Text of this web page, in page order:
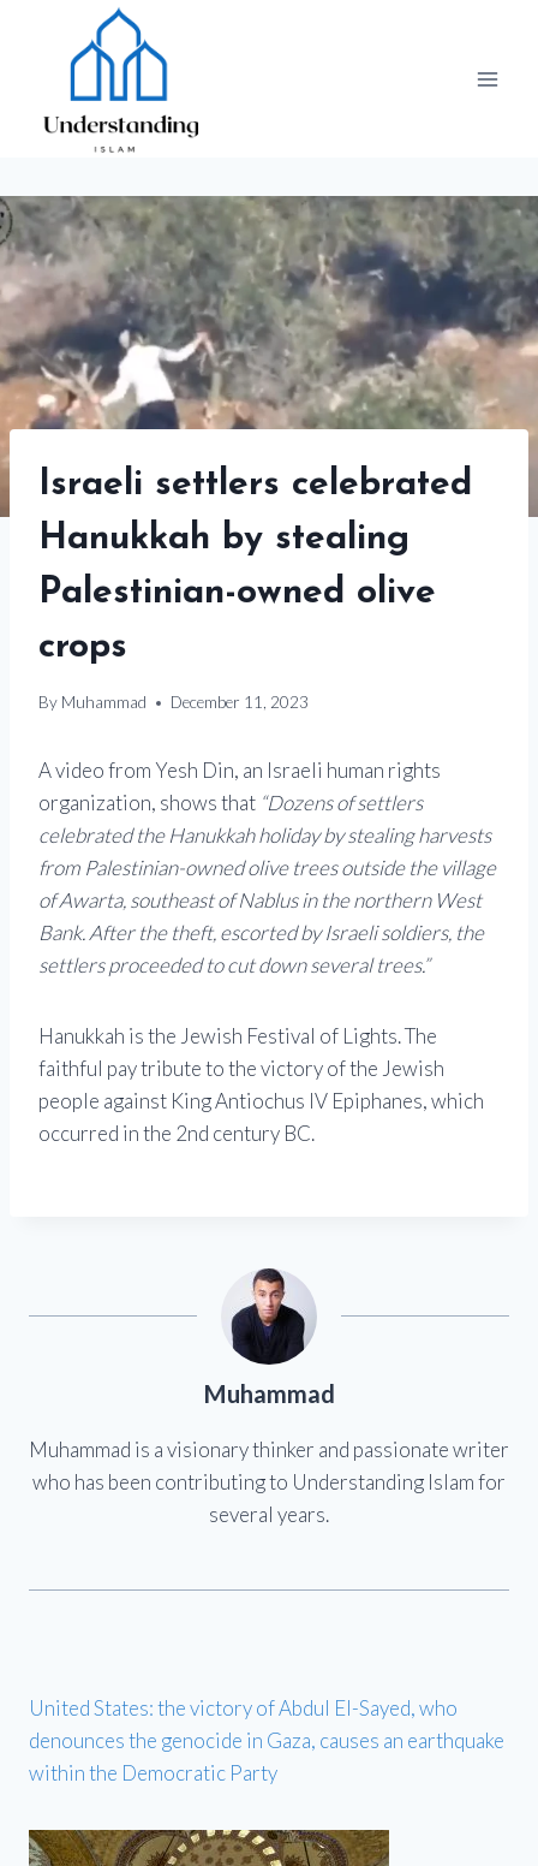
Israeli settlers celebrated
Hanukkah by stealing
Palestinian-owned olive
crops
By Muhammad December 11, 2023
A video from Yesh Din, an Israeli human rights
organization, shows that “Dozens of settlers
celebrated the Hanukkah holiday by stealing harvests
from Palestinian-owned olive trees outside the village
of Awarta, southeast of Nablus in the northern West
Bank. After the theft, escorted by Israeli soldiers, the
settlers proceeded to cut down several trees.”
Hanukkah is the Jewish Festival of Lights. The
faithful pay tribute to the victory of the Jewish
people against King Antiochus IV Epiphanes, which
occurred in the 2nd century BC.
Muhammad
Muhammad is a visionary thinker and passionate writer
who has been contributing to Understanding Islam for
several years.
United States: the victory of Abdul El-Sayed, who
denounces the genocide in Gaza, causes an earthquake
within the Democratic Party